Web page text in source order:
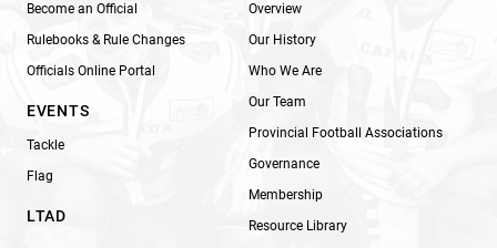
Become an Official
Rulebooks & Rule Changes
Officials Online Portal
EVENTS
Tackle
Flag
LTAD
Overview
Our History
Who We Are
Our Team
Provincial Football Associations
Governance
Membership
Resource Library